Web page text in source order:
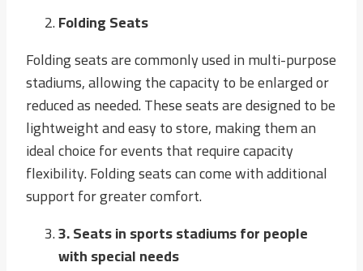
Folding Seats
Folding seats are commonly used in multi-purpose
stadiums, allowing the capacity to be enlarged or
reduced as needed. These seats are designed to be
lightweight and easy to store, making them an
ideal choice for events that require capacity
flexibility. Folding seats can come with additional
support for greater comfort.
3. Seats in sports stadiums for people
with special needs